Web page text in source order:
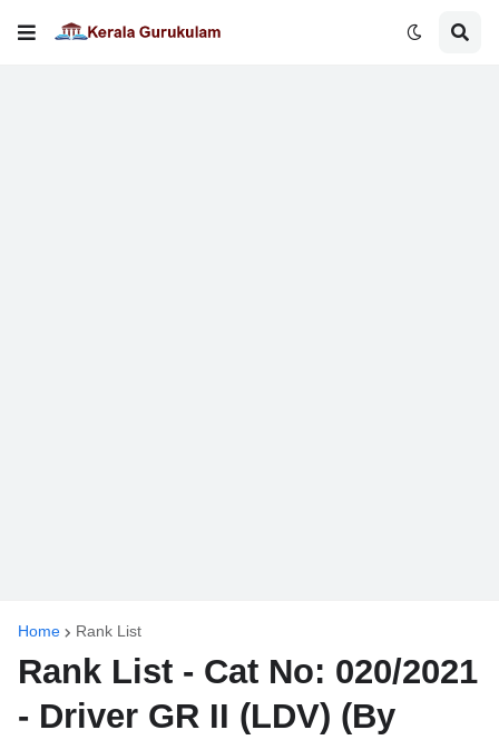
Home Rank List
Rank List - Cat No: 020/2021
- Driver GR II (LDV) (By